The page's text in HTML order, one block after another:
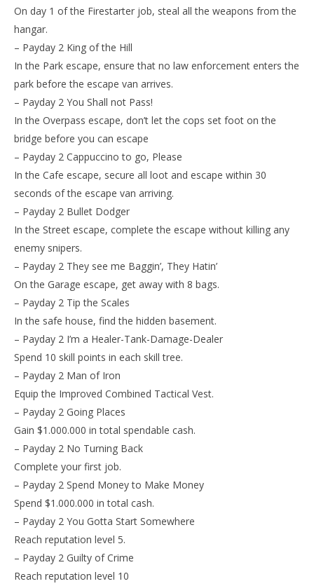
On day 1 of the Firestarter job, steal all the weapons from the
hangar.
– Payday 2 King of the Hill
In the Park escape, ensure that no law enforcement enters the
park before the escape van arrives.
– Payday 2 You Shall not Pass!
In the Overpass escape, don’t let the cops set foot on the
bridge before you can escape
– Payday 2 Cappuccino to go, Please
In the Cafe escape, secure all loot and escape within 30
seconds of the escape van arriving.
– Payday 2 Bullet Dodger
In the Street escape, complete the escape without killing any
enemy snipers.
– Payday 2 They see me Baggin’, They Hatin’
On the Garage escape, get away with 8 bags.
– Payday 2 Tip the Scales
In the safe house, find the hidden basement.
– Payday 2 I’m a Healer-Tank-Damage-Dealer
Spend 10 skill points in each skill tree.
– Payday 2 Man of Iron
Equip the Improved Combined Tactical Vest.
– Payday 2 Going Places
Gain $1.000.000 in total spendable cash.
– Payday 2 No Turning Back
Complete your first job.
– Payday 2 Spend Money to Make Money
Spend $1.000.000 in total cash.
– Payday 2 You Gotta Start Somewhere
Reach reputation level 5.
– Payday 2 Guilty of Crime
Reach reputation level 10